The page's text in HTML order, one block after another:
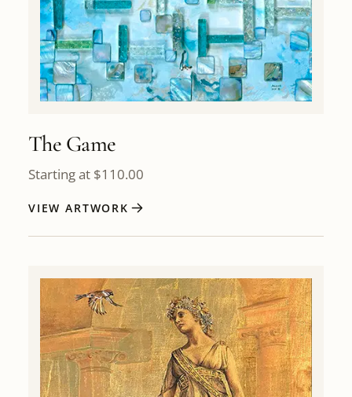
The Game
Starting at $110.00
VIEW ARTWORK